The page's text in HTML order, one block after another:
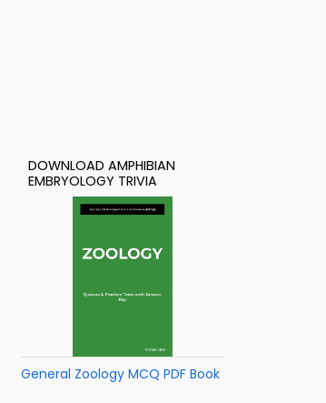
DOWNLOAD AMPHIBIAN
EMBRYOLOGY TRIVIA
General Zoology MCQ PDF Book